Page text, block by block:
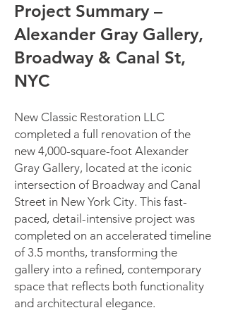
Project Summary –
Alexander Gray Gallery,
Broadway & Canal St,
NYC
New Classic Restoration LLC
completed a full renovation of the
new 4,000-square-foot Alexander
Gray Gallery, located at the iconic
intersection of Broadway and Canal
Street in New York City. This fast-
paced, detail-intensive project was
completed on an accelerated timeline
of 3.5 months, transforming the
gallery into a refined, contemporary
space that reflects both functionality
and architectural elegance.